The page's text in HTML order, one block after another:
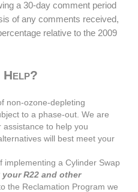
a 30-day comment period
of any comments received,
relative to the 2009
Help?
non-ozone-depleting
to a phase-out. We are
to help you
will best meet your
implementing a Cylinder Swap
your R22 and other
the Reclamation Program we